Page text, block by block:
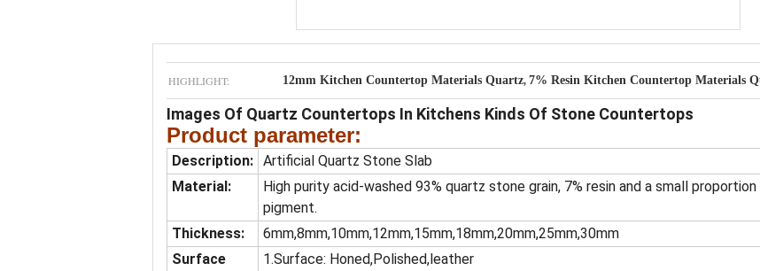
HIGHLIGHT: 12mm Kitchen Countertop Materials Quartz, 7% Resin Kitchen Countertop Materials
Images Of Quartz Countertops In Kitchens Kinds Of Stone Countertops
Product parameter:
Description: Artificial Quartz Stone Slab
Material:
High purity acid-washed 93% quartz stone grain, 7% resin and a small
pigment.
Thickness:
6mm,8mm,10mm,12mm,15mm,18mm,20mm,25mm,30mm
Surface
1.Surface: Honed,Polished,leather